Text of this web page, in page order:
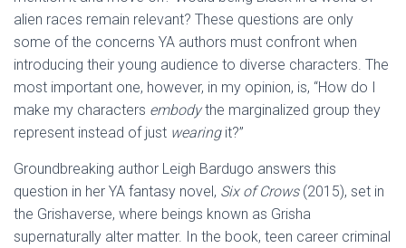
alien races remain relevant? These questions are only
some of the concerns YA authors must confront when
introducing their young audience to diverse characters. The
most important one, however, in my opinion, is, “How do I
make my characters embodythe marginalized group they
represent instead of just wearingit?”
Groundbreaking author Leigh Bardugo answers this
question in her YA fantasy novel, Six of Crows(2015), set in
the Grishaverse, where beings known as Grisha
supernaturally alter matter. In the book, teen career criminal